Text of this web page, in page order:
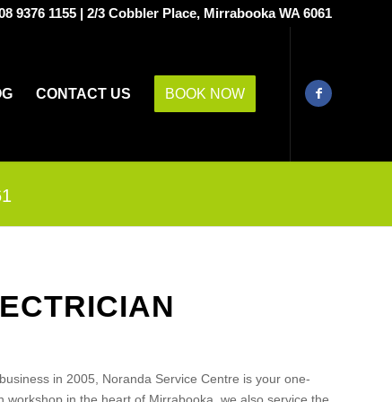
9376 1155 | 2/3 Cobbler Place, Mirrabooka WA 6061
CONTACT US BOOK NOW
in 2005, Noranda Service Centre is your one-